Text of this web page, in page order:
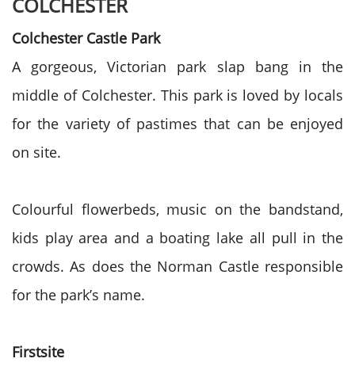
Colchester Castle Park
A gorgeous, Victorian park slap bang in the
middle of Colchester. This park is loved by locals
for the variety of pastimes that can be enjoyed
on site.
Colourful flowerbeds, music on the bandstand,
kids play area and a boating lake all pull in the
crowds. As does the Norman Castle responsible
for the park’s name.
Firstsite